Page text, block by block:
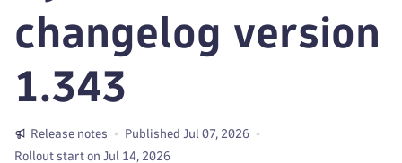
changelog version
1.343
Release notes
Published Jul 07, 2026
Rollout start on Jul 14, 2026